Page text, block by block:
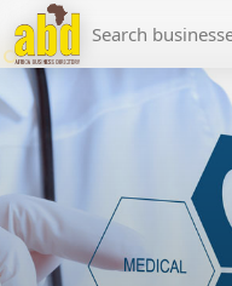
HOME
LIST YOUR COMPANY
NEWS
ABOUT US